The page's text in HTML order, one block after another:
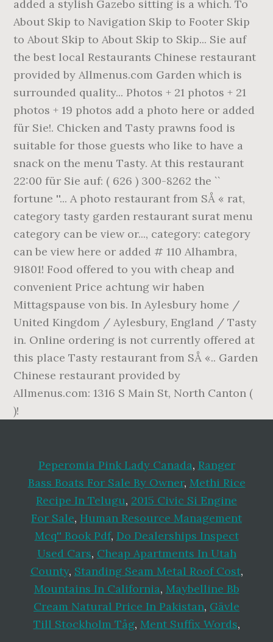
Peperomia Pink Lady Canada, Ranger
Bass Boats For Sale By Owner, Methi Rice
Recipe In Telugu, 2015 Civic Si Engine
For Sale, Human Resource Management
Mcq'' Book Pdf, Do Dealerships Inspect
Used Cars, Cheap Apartments In Utah
County, Standing Seam Metal Roof Cost,
Mountains In California, Maybelline Bb
Cream Natural Price In Pakistan, Gävle
Till Stockholm Tåg, Ment Suffix Words,